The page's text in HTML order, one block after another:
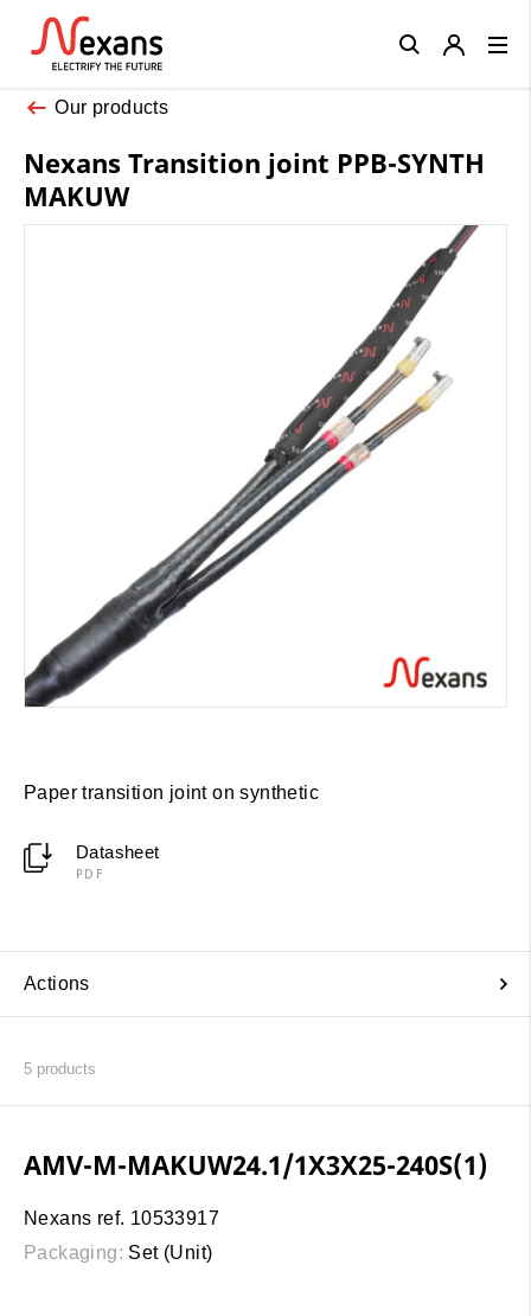
Our products
Nexans Transition joint PPB-SYNTH
MAKUW
Paper transition joint on synthetic
Datasheet
PDF
Actions
5 products
AMV-M-MAKUW24.1/1X3X25-240S(1)
Nexans ref. 10533917
Packaging: Set (Unit)
Close